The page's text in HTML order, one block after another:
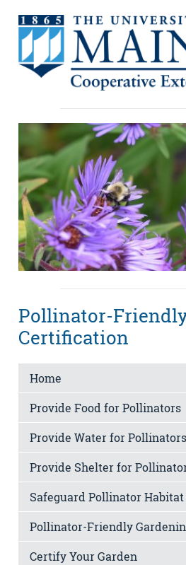
Pollinator-
Certification
Home
Provide Food for Pollinators
Provide Water for Pollinators
Provide Shelter for
Safeguard Pollinator Habitat
Pollinator-Friendly
Certify Your Garden